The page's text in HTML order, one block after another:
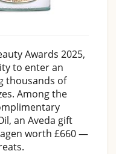
Awards 2025,
to enter an
thousands of
Among the
an Aveda gift
worth £660 —